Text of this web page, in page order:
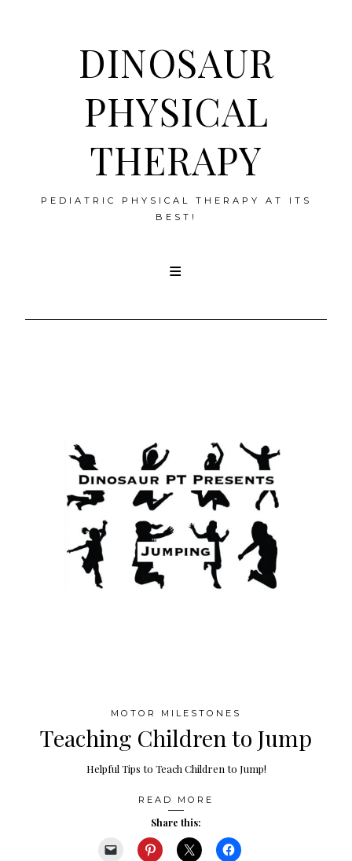
DINOSAUR
PHYSICAL
THERAPY
PEDIATRIC PHYSICAL THERAPY AT ITS
BEST!
MOTOR MILESTONES
Teaching Children to Jump
Helpful Tips to Teach Children to Jump!
READ MORE
Share this: